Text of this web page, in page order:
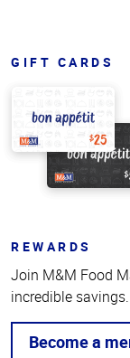
GIFT CARDS
REWARDS
Join M&M Food
incredible savings.
Become a